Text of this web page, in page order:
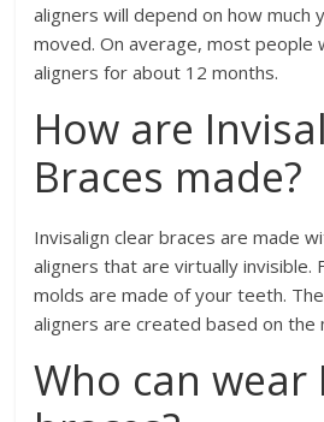
aligners will depend on how
moved. On average, most people
aligners for about 12 months.
How are
Braces made?
Invisalign clear braces are made
aligners that are virtually invisible.
molds are made of your teeth.
aligners are created based on
Who can wear